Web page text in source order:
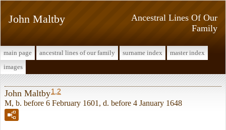
Ancestral Lines Of Our
Family
John Maltby
main page ancestral lines of our family surname index
master index
images
John Maltby1 2
M, b. before 6 February 1601, d. before 4 January 1648